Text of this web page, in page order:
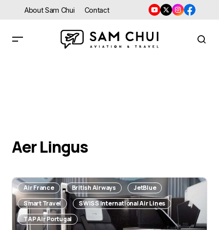
About Sam Chui Contact
Aer Lingus
Air France British Airways
JetBlue
Smart Travel
SWISS International Air Lines
TAP Air Portugal